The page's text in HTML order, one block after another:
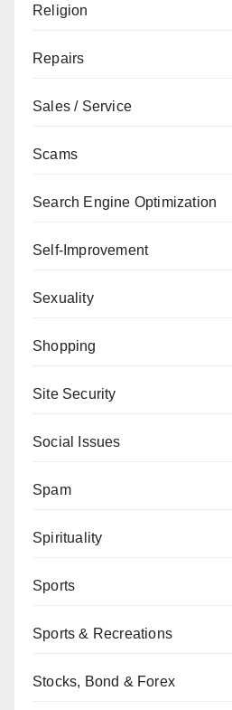
Religion
Repairs
Sales / Service
Scams
Search Engine Optimization
Self-Improvement
Sexuality
Shopping
Site Security
Social Issues
Spam
Spirituality
Sports
Sports & Recreations
Stocks, Bond & Forex